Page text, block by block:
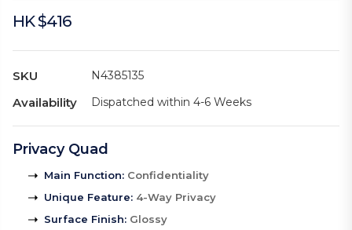
HK $416
SKU N4385135
Availability Dispatched within 4-6 Weeks
Privacy Quad
Main Function: Confidentiality
Unique Feature: 4-Way Privacy
Surface Finish: Glossy